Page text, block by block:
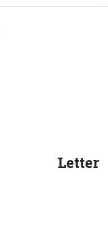
Letter